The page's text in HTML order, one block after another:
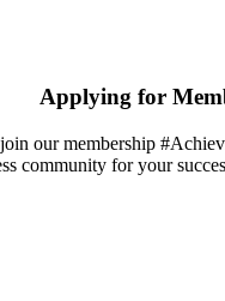
Applying for
our membership
community for your